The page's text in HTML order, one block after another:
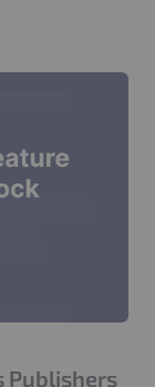
Publishers